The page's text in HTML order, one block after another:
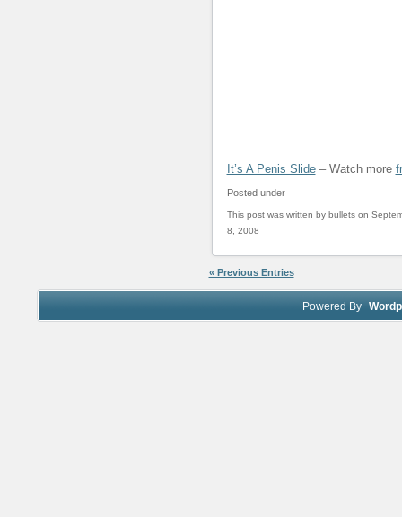
It’s A Penis Slide– Watch more
Posted under
This post was written by bullets on
8, 2008
« Previous Entries
Powered By